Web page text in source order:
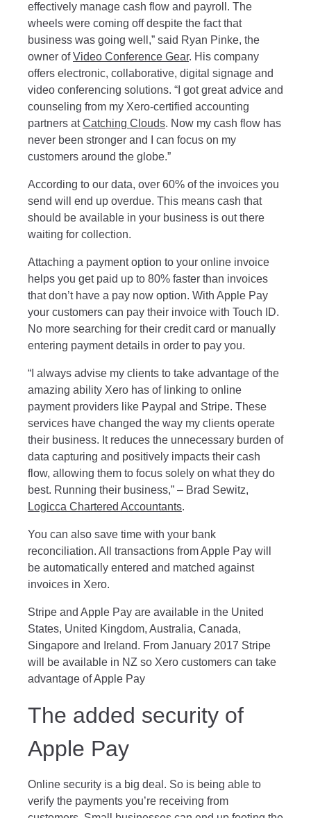
effectively manage cash flow and payroll. The
wheels were coming off despite the fact that
business was going well,” said Ryan Pinke, the
owner ofVideo Conference Gear. His company
offers electronic, collaborative, digital signage and
video conferencing solutions. “I got great advice and
counseling from my Xero-certified accounting
partners atCatching Clouds. Now my cash flow has
never been stronger and I can focus on my
customers around the globe.”
According to our data, over 60% of the invoices you
send will end up overdue. This means cash that
should be available in your business is out there
waiting for collection.
Attaching a payment option to your online invoice
helps you get paid up to 80% faster than invoices
that don’t have a pay now option. With Apple Pay
your customers can pay their invoice with Touch ID.
No more searching for their credit card or manually
entering payment details in order to pay you.
“I always advise my clients to take advantage of the
amazing ability Xero has of linking to online
payment providers like Paypal and Stripe. These
services have changed the way my clients operate
their business. It reduces the unnecessary burden of
data capturing and positively impacts their cash
flow, allowing them to focus solely on what they do
best. Running their business,” – Brad Sewitz,
Logicca Chartered Accountants.
You can also save time with your bank
reconciliation. All transactions from Apple Pay will
be automatically entered and matched against
invoices in Xero.
Stripe and Apple Pay are available in the United
States, United Kingdom, Australia, Canada,
Singapore and Ireland. From January 2017 Stripe
will be available in NZ so Xero customers can take
advantage of Apple Pay
The added security of
Apple Pay
Online security is a big deal. So is being able to
verify the payments you’re receiving from